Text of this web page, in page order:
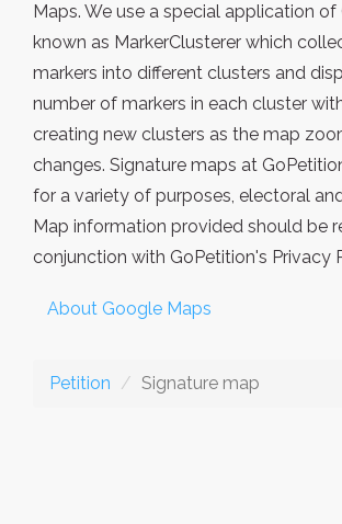
Maps. We use a special application
known as MarkerClusterer which
markers into different clusters and
number of markers in each cluster
creating new clusters as the map
changes. Signature maps at
for a variety of purposes, electoral
Map information provided should be
conjunction with GoPetition's Privacy
About Google Maps
Petition Signature map